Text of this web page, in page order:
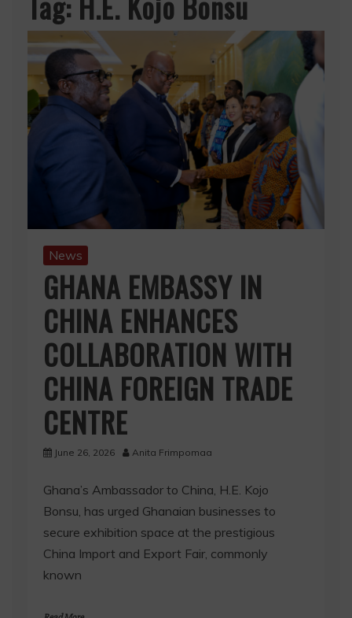
News
GHANA EMBASSY IN
CHINA ENHANCES
COLLABORATION WITH
CHINA FOREIGN TRADE
CENTRE
June 26, 2026 Anita Frimpomaa
Ghana’s Ambassador to China, H.E. Kojo
Bonsu, has urged Ghanaian businesses to
secure exhibition space at the prestigious
China Import and Export Fair, commonly
known